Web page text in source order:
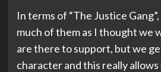
In terms of “The Justice Gang”,
much of them as I thought we
are there to support, but we
character and this really